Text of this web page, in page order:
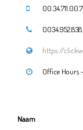
https://
Office Hours
Naam